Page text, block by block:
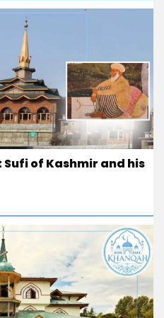
of Kashmir and his